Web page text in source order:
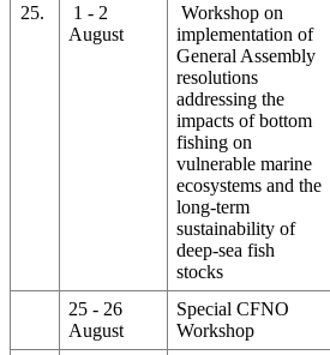
25.
1 - 2
August
Workshop on
implementation of
General Assembly
resolutions
addressing the
impacts of bottom
fishing on
vulnerable marine
ecosystems and the
long-term
sustainability of
deep-sea fish
stocks
25 - 26
August
Special CFNO
Workshop